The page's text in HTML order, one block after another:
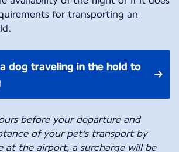
for transporting an
dog traveling in the hold to
before your departure and
of your pet’s transport by
at the airport, a surcharge will be